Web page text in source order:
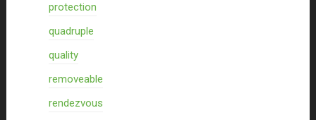
protection
quadruple
quality
removeable
rendezvous